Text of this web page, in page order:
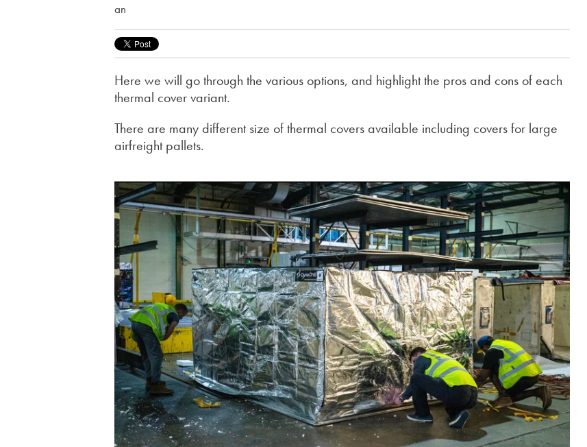
Here we will go through the various options, and highlight the pros and cons of each
thermal cover variant.
There are many different size of thermal covers available including covers for large
airfreight pallets.